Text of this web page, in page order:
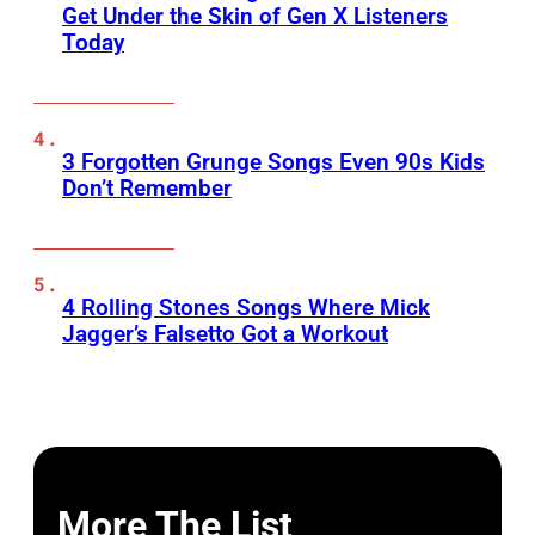
Get Under the Skin of Gen X Listeners
Today
3 Forgotten Grunge Songs Even 90s Kids
Don’t Remember
4 Rolling Stones Songs Where Mick
Jagger’s Falsetto Got a Workout
More The List